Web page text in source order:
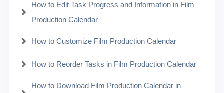
How to Edit Task Progress and Information in Film
Production Calendar
How to Customize Film Production Calendar
How to Reorder Tasks in Film Production Calendar
How to Download Film Production Calendar in